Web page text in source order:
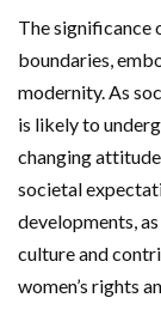
The significance
boundaries,
modernity. As
is likely to
changing
societal
developments,
culture and
women’s rights